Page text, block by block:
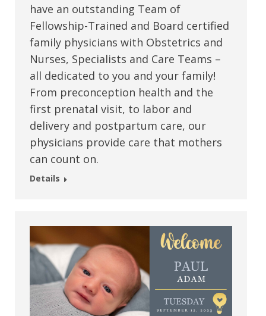
have an outstanding Team of
Fellowship-Trained and Board certified
family physicians with Obstetrics and
Nurses, Specialists and Care Teams –
all dedicated to you and your family!
From preconception health and the
first prenatal visit, to labor and
delivery and postpartum care, our
physicians provide care that mothers
can count on.
Details